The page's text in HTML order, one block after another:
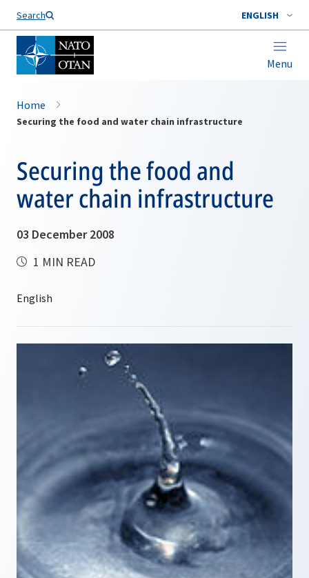
Search ENGLISH
Menu
Home
Securing the food and water chain infrastructure
Securing the food and
water chain infrastructure
03 December 2008
1 MIN READ